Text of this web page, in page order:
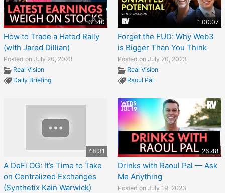
31:40
How to Trade a Hated Rally
(wIth Jared Dillian)
Posted on July 20, 2023
Real Vision
Daily Briefing
1:00:07
Forget the FUD: Why Web3
is Bigger Than You Think
Posted on July 20, 2023
Real Vision
Raoul Pal
48:31
A DeFi OG: It’s Time to Take
on Centralized Exchanges
(Synthetix Kain Warwick)
26:48
Drinks with Raoul Pal — Ask
Me Anything
Posted on July 19, 2023